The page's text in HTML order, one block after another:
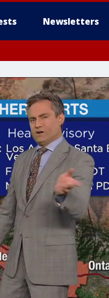
Newsletters